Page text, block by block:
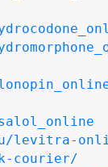
u/levitra-
courier/